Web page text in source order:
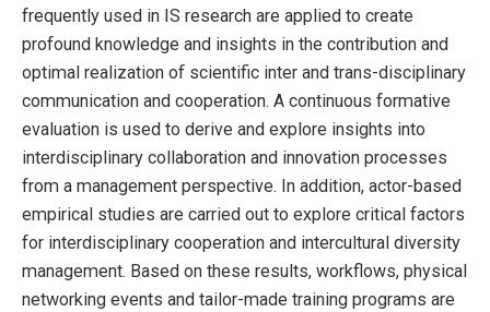
frequently used in IS research are applied to create
profound knowledge and insights in the contribution and
optimal realization of scientific inter and trans-disciplinary
communication and cooperation. A continuous formative
evaluation is used to derive and explore insights into
interdisciplinary collaboration and innovation processes
from a management perspective. In addition, actor-based
empirical studies are carried out to explore critical factors
for interdisciplinary cooperation and intercultural diversity
management. Based on these results, workflows, physical
networking events and tailor-made training programs are